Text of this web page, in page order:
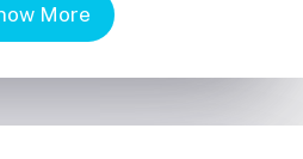
More